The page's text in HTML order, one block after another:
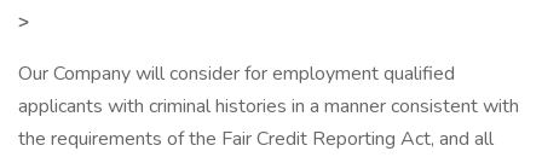
>
Our Company will consider for employment qualified
applicants with criminal histories in a manner consistent with
the requirements of the Fair Credit Reporting Act, and all